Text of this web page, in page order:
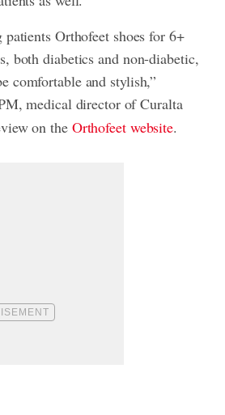
patients Orthofeet shoes for 6+
both diabetics and non-diabetic,
comfortable and stylish,”
medical director of Curalta
on the Orthofeet website.